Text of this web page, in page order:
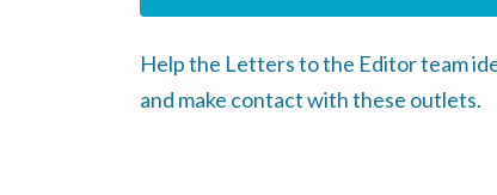
Help the Letters to the Editor team
and make contact with these outlets.